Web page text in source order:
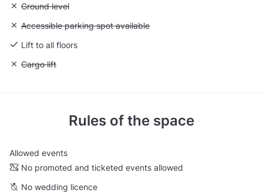
Unavailable: Ground level
Ground level
Unavailable: Accessible parking spot available
Accessible parking spot available
Lift to all floors
Unavailable: Cargo lift
Cargo lift
Rules of the space
Allowed events
No promoted and ticketed events allowed
No wedding licence